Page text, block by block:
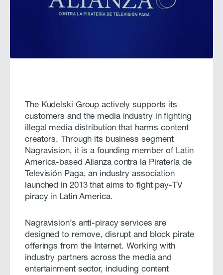
The Kudelski Group actively supports its
customers and the media industry in fighting
illegal media distribution that harms content
creators. Through its business segment
Nagravision, it is a founding member of Latin
America-based Alianza contra la Piratería de
Televisión Paga, an industry association
launched in 2013 that aims to fight pay-TV
piracy in Latin America.
Nagravision’s anti-piracy services are
designed to remove, disrupt and block pirate
offerings from the Internet. Working with
industry partners across the media and
entertainment sector, including content